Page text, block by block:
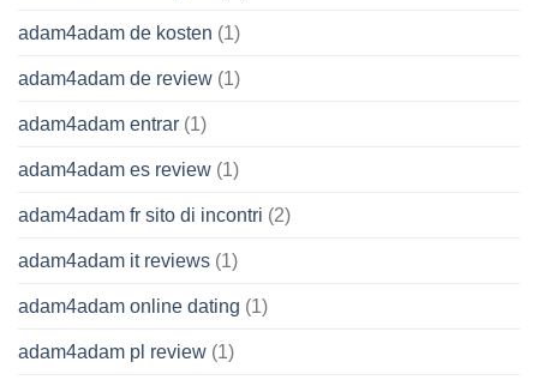
adam4adam de kosten (1)
adam4adam de review (1)
adam4adam entrar (1)
adam4adam es review (1)
adam4adam fr sito di incontri (2)
adam4adam it reviews (1)
adam4adam online dating (1)
adam4adam pl review (1)